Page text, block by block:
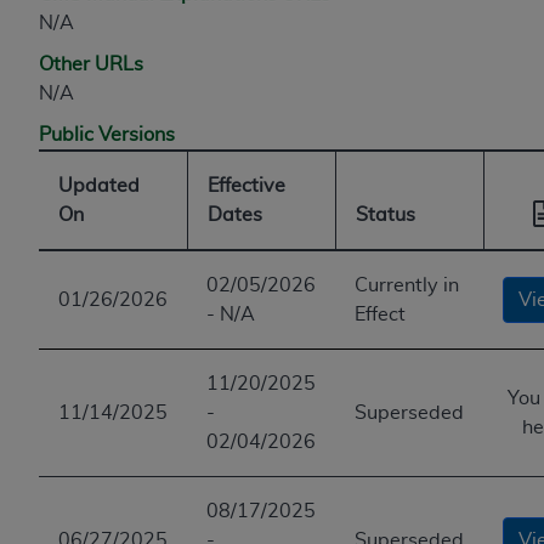
N/A
Other URLs
N/A
Public Versions
Updated
On
Effective
Dates
Status
01/26/2026
02/05/2026
- N/A
Currently in
Effect
11/14/2025
11/20/2025
-
02/04/2026
Superseded
08/17/2025
ANY ERRORS, OMISSIONS, OR OTHER
special, incidental, or consequential damages
material.